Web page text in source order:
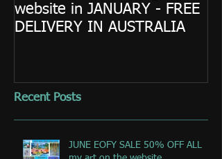
website in JANUARY - FREE
DELIVERY IN AUSTRALIA
Recent Posts
JUNE EOFY SALE 50% OFF ALL